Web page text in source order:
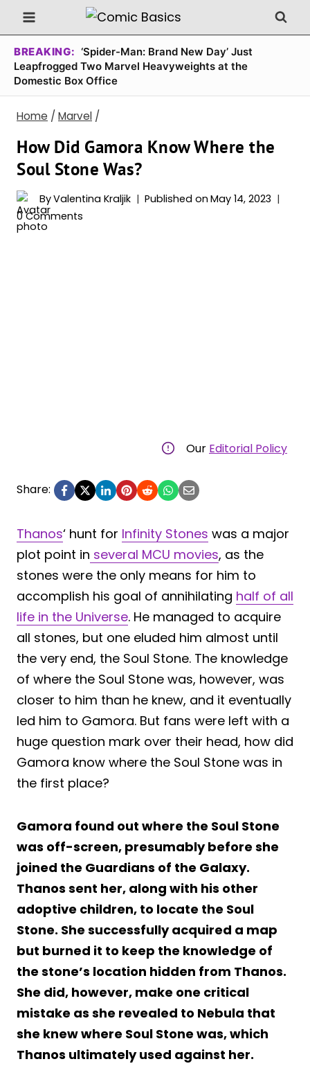
Skip
to
content
BREAKING: ‘Spider-Man: Brand New Day’ Just
Leapfrogged Two Marvel Heavyweights at the
Domestic Box Office
Home / Marvel /
How Did Gamora Know Where the
Soul Stone Was?
ByValentina Kraljik Published on May 14, 2023
0 Comments
Our Editorial Policy
Share:
Thanos‘ hunt for Infinity Stones was a major
plot point in several MCU movies, as the
stones were the only means for him to
accomplish his goal of annihilating half of all
life in the Universe. He managed to acquire
all stones, but one eluded him almost until
the very end, the Soul Stone. The knowledge
of where the Soul Stone was, however, was
closer to him than he knew, and it eventually
led him to Gamora. But fans were left with a
huge question mark over their head, how did
Gamora know where the Soul Stone was in
the first place?
Gamora found out where the Soul Stone
was off-screen, presumably before she
joined the Guardians of the Galaxy.
Thanos sent her, along with his other
adoptive children, to locate the Soul
Stone. She successfully acquired a map
but burned it to keep the knowledge of
the stone’s location hidden from Thanos.
She did, however, make one critical
mistake as she revealed to Nebula that
she knew where Soul Stone was, which
Thanos ultimately used against her.